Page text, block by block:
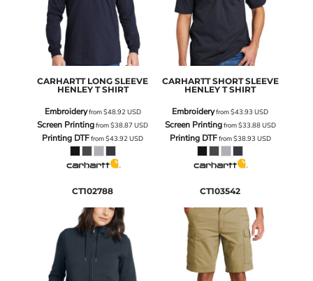
CARHARTT LONG SLEEVE
HENLEY T SHIRT
Embroideryfrom$48.92USD
Screen Printingfrom$38.87USD
Printing DTFfrom$43.92USD
CARHARTT SHORT SLEEVE
HENLEY T SHIRT
Embroideryfrom$43.93USD
Screen Printingfrom$33.88USD
Printing DTFfrom$38.93 USD
CT102788 CT103542